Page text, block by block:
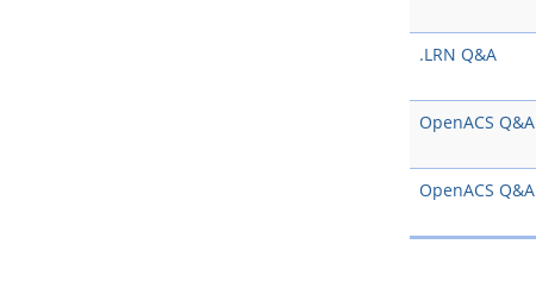
.LRN Q&A
OpenACS Q&A
OpenACS Q&A